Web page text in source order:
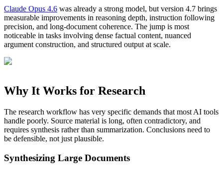
Claude Opus 4.6 was already a strong model, but version 4.7 brings
measurable improvements in reasoning depth, instruction following
precision, and long-document coherence. The jump is most
noticeable in tasks involving dense factual content, nuanced
argument construction, and structured output at scale.
Why It Works for Research
The research workflow has very specific demands that most AI tools
handle poorly. Source material is long, often contradictory, and
requires synthesis rather than summarization. Conclusions need to
be defensible, not just plausible.
Synthesizing Large Documents